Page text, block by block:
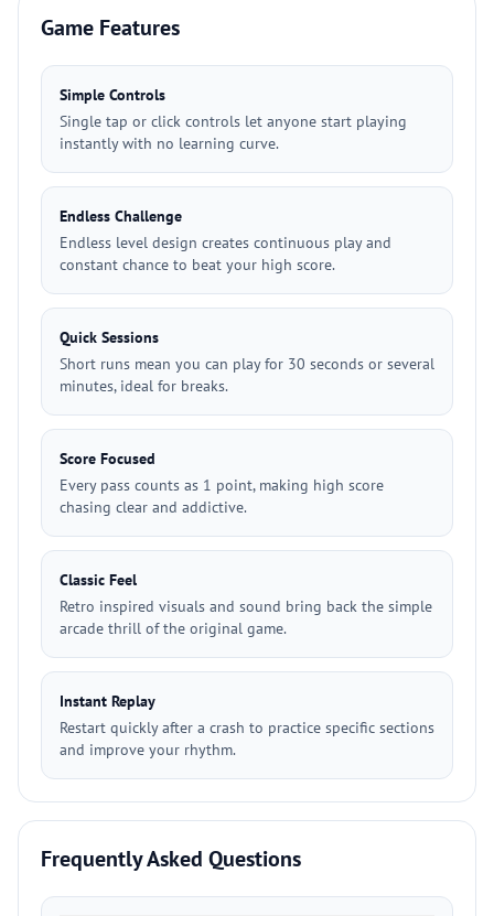
Game Features
Simple Controls
Single tap or click controls let anyone start playing
instantly with no learning curve.
Endless Challenge
Endless level design creates continuous play and
constant chance to beat your high score.
Quick Sessions
Short runs mean you can play for 30 seconds or several
minutes, ideal for breaks.
Score Focused
Every pass counts as 1 point, making high score
chasing clear and addictive.
Classic Feel
Retro inspired visuals and sound bring back the simple
arcade thrill of the original game.
Instant Replay
Restart quickly after a crash to practice specific sections
and improve your rhythm.
Frequently Asked Questions